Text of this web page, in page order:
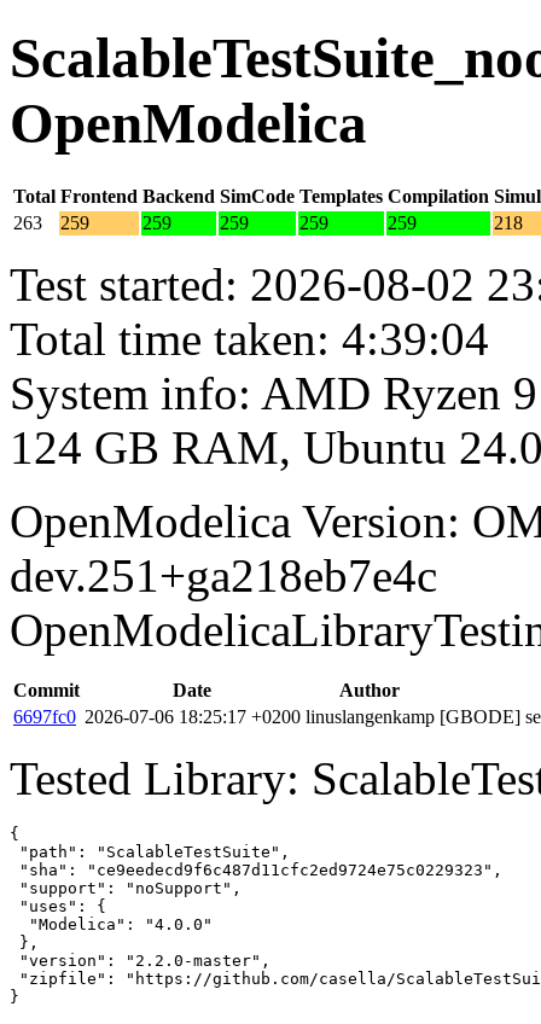
OpenModelica
Total Frontend Backend SimCode Templates Compilation
263
259 259 259 259 259 218
Test started: 2026-08-02
Total time taken: 4:39:04
System info: AMD Ryzen
124 GB RAM, Ubuntu
OpenModelica Version:
dev.251+ga218eb7e4c
Commit Date
Author
6697fc0 2026-07-06 18:25:17 +0200 linuslangenkamp [GBODE]
Tested Library:
{
"path": "ScalableTestSuite",
"sha": "ce9eedecd9f6c487d11cfc2ed9724e75c0229323",
"support": "noSupport",
"uses": {
  "Modelica": "4.0.0"
},
"version": "2.2.0-master",
"zipfile": "https://github.com/casella/ScalableTestSuite/
}